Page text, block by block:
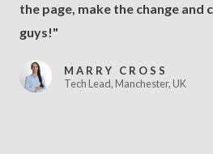
the page, make the change and
guys!"
MARRY CROSS
Tech Lead, Manchester, UK